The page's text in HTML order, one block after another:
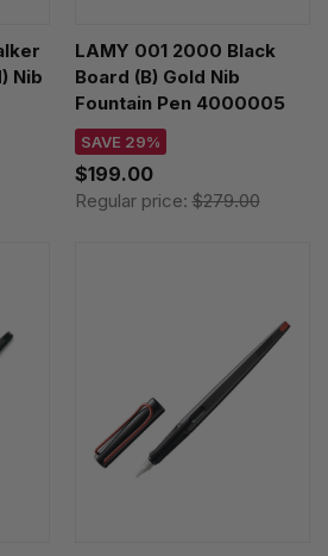
Nib
LAMY 001 2000 Black
Board (B) Gold Nib
Fountain Pen 4000005
SAVE 29%
$199.00
Regular price:$279.00